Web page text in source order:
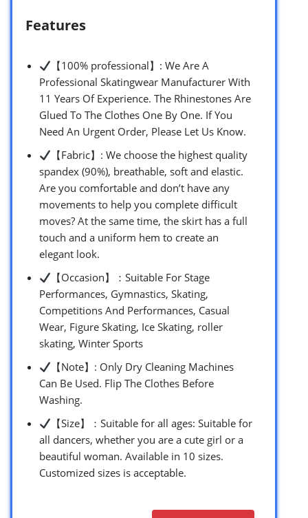
Features
【100% professional】: We Are A
Professional Skatingwear Manufacturer With
11 Years Of Experience. The Rhinestones Are
Glued To The Clothes One By One. If You
Need An Urgent Order, Please Let Us Know.
【Fabric】: We choose the highest quality
spandex (90%), breathable, soft and elastic.
Are you comfortable and don’t have any
movements to help you complete difficult
moves? At the same time, the skirt has a full
touch and a uniform hem to create an
elegant look.
【Occasion】：Suitable For Stage
Performances, Gymnastics, Skating,
Competitions And Performances, Casual
Wear, Figure Skating, Ice Skating, roller
skating, Winter Sports
【Note】: Only Dry Cleaning Machines
Can Be Used. Flip The Clothes Before
Washing.
【Size】：Suitable for all ages: Suitable for
all dancers, whether you are a cute girl or a
beautiful woman. Available in 10 sizes.
Customized sizes is acceptable.